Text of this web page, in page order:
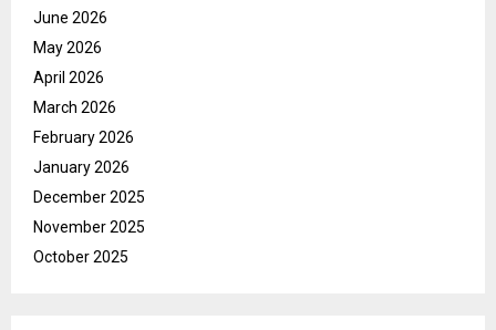
June 2026
May 2026
April 2026
March 2026
February 2026
January 2026
December 2025
November 2025
October 2025